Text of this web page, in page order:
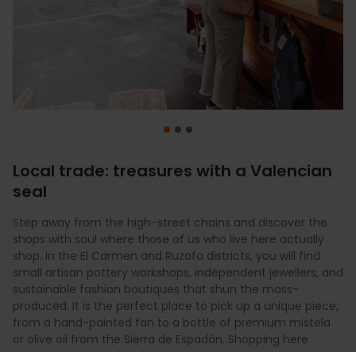
Local trade: treasures with a Valencian
seal
Step away from the high-street chains and discover the
shops with soul where those of us who live here actually
shop. In the El Carmen and Ruzafa districts, you will find
small artisan pottery workshops, independent jewellers, and
sustainable fashion boutiques that shun the mass-
produced. It is the perfect place to pick up a unique piece,
from a hand-painted fan to a bottle of premium mistela
or olive oil from the Sierra de Espadán. Shopping here
Our markets are much more than just beautiful buildings;
they are where we Valencians do our weekly shop. The
Central Market is our cathedral of fresh produce—the ideal
place to buy the finest charcuterie, fruit that tastes like
heaven, and spices by weight under its stunning dome. If
you are looking for a more relaxed atmosphere for a
gourmet aperitif between shops, the Colón Market is our
favourite meeting point in a unique Art Nouveau setting.
Valencia has a district for every style, and we locals love to
mix them up. If you are looking for exclusivity and the most
prestigious labels, take a stroll through the "Golden Mile" on
Poeta Querol Street. For everyday shopping and
international brands, Calle Colón is our go-to spot. But if
you want to get lost in streets full of character and find
vintage shops or art galleries that you won't see anywhere
else, the streets of Ruzafa are our greatest weakness. Put
on your comfy shoes and enjoy shopping with its own